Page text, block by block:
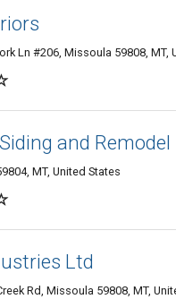
Ln #206, Missoula 59808, MT,
and Remodel
MT, United States
Ltd
Rd, Missoula 59808, MT,